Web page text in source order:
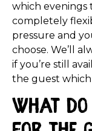
which evenings
completely
pressure and
choose. We’ll
if you’re still
the guest which
What